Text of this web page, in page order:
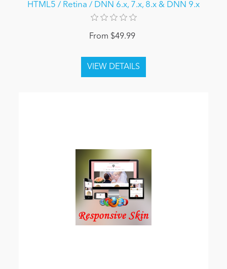
HTML5 / Retina / DNN 6.x, 7.x, 8.x & DNN 9.x
From $49.99